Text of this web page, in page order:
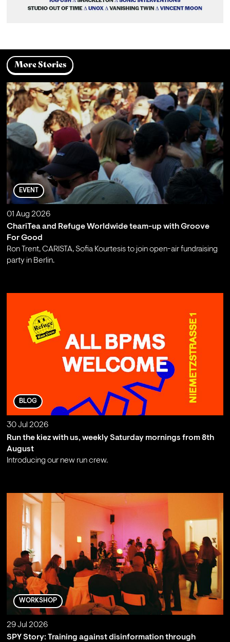
More Stories
EVENT
01 Aug 2026
ChariTea and Refuge Worldwide team-up with Groove
For Good
Ron Trent, CARISTA, Sofia Kourtesis to join open-air fundraising
party in Berlin.
BLOG
30 Jul 2026
Run the kiez with us, weekly Saturday mornings from 8th
August
Introducing our new run crew.
WORKSHOP
29 Jul 2026
SPY Story: Training against disinformation through